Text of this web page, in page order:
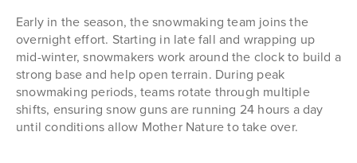
Early in the season, the snowmaking team joins the
overnight effort. Starting in late fall and wrapping up
mid-winter, snowmakers work around the clock to build a
strong base and help open terrain. During peak
snowmaking periods, teams rotate through multiple
shifts, ensuring snow guns are running 24 hours a day
until conditions allow Mother Nature to take over.